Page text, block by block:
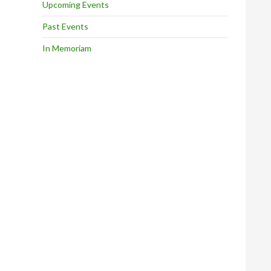
Upcoming Events
Past Events
In Memoriam